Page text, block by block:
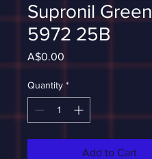
Supronil
5972 25B
A$0.00
Quantity *
Add to Cart